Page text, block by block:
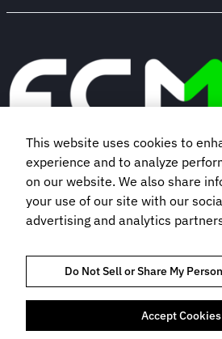
Book a demo
Subscribe to our newsletter
TRUST AND COMPLIANCEPRIVACY POLICY
This website uses cookies to
experience and to analyze
on our website. We also share
your use of our site with our
advertising and analytics
Do Not Sell or Share My
Accept Cookies